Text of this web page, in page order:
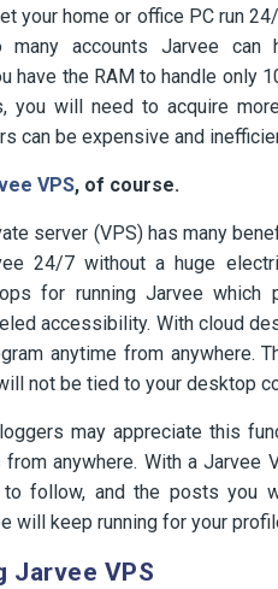
your home or office PC run
accounts Jarvee can
have the RAM to handle only
you will need to acquire
can be expensive and
VPS, of course.
server (VPS) has many
24/7 without a huge
for running Jarvee
accessibility. With cloud
anytime from anywhere.
not be tied to your desktop
may appreciate this
anywhere. With a
follow, and the posts you
will keep running for your
Jarvee VPS